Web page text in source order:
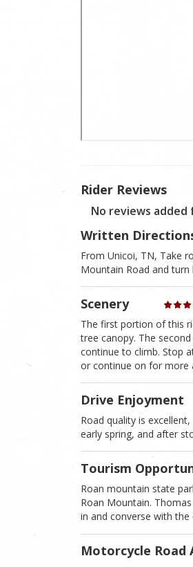
Rider Reviews
No reviews
Written
From Unicoi, TN, Take
Mountain Road and
Scenery
The first portion of this
tree canopy. The
continue to climb. Stop
or continue on for more
Drive Enjoyment
Road quality is
early spring, and after
Tourism
Roan mountain state
Roan Mountain.
in and converse with
Motorcycle Road